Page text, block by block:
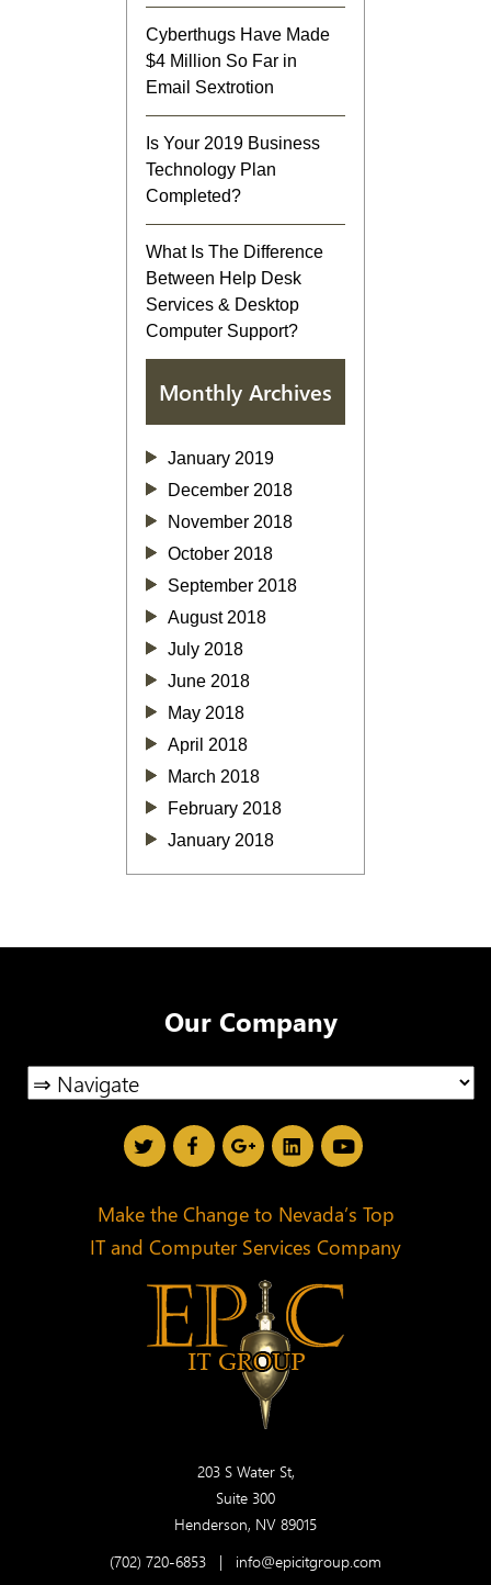
Cyberthugs Have Made
$4 Million So Far in
Email Sextrotion
Is Your 2019 Business
Technology Plan
Completed?
What Is The Difference
Between Help Desk
Services & Desktop
Computer Support?
Monthly Archives
January 2019
December 2018
November 2018
October 2018
September 2018
August 2018
July 2018
June 2018
May 2018
April 2018
March 2018
February 2018
January 2018
Our Company
Make the Change to Nevada’s Top
IT and Computer Services Company
203 S Water St,
Suite 300
Henderson, NV 89015
(702) 720-6853 | info@epicitgroup.com